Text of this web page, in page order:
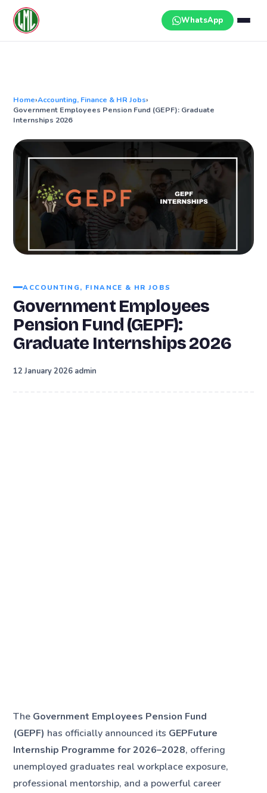
content
WhatsApp
Home›Accounting, Finance & HR Jobs›
Government Employees Pension Fund (GEPF): Graduate
Internships 2026
ACCOUNTING, FINANCE & HR JOBS
Government Employees
Pension Fund (GEPF):
Graduate Internships 2026
12 January 2026 admin
The Government Employees Pension Fund
(GEPF) has officially announced its GEPFuture
Internship Programme for 2026–2028, offering
unemployed graduates real workplace exposure,
professional mentorship, and a powerful career